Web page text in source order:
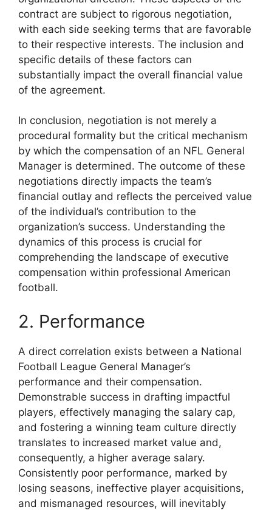
contract are subject to rigorous negotiation,
with each side seeking terms that are favorable
to their respective interests. The inclusion and
specific details of these factors can
substantially impact the overall financial value
of the agreement.
In conclusion, negotiation is not merely a
procedural formality but the critical mechanism
by which the compensation of an NFL General
Manager is determined. The outcome of these
negotiations directly impacts the team’s
financial outlay and reflects the perceived value
of the individual’s contribution to the
organization’s success. Understanding the
dynamics of this process is crucial for
comprehending the landscape of executive
compensation within professional American
football.
2. Performance
A direct correlation exists between a National
Football League General Manager’s
performance and their compensation.
Demonstrable success in drafting impactful
players, effectively managing the salary cap,
and fostering a winning team culture directly
translates to increased market value and,
consequently, a higher average salary.
Consistently poor performance, marked by
losing seasons, ineffective player acquisitions,
and mismanaged resources, will inevitably